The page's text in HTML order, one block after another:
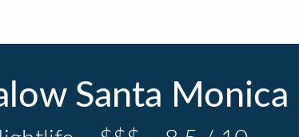
Santa Monica